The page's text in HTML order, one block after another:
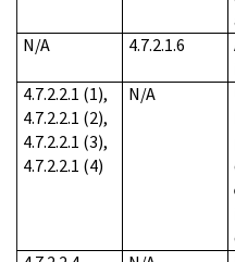
N/A
4.7.2.1.6
4.7.2.2.1 (1),
4.7.2.2.1 (2),
4.7.2.2.1 (3),
4.7.2.2.1 (4)
N/A